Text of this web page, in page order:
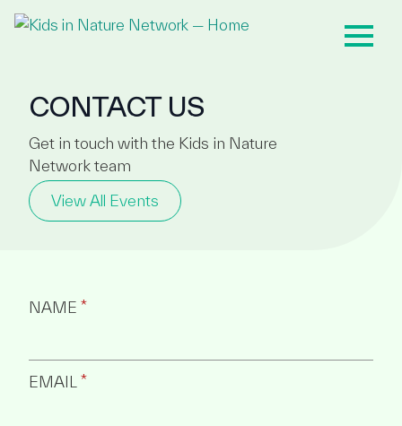
CONTACT US
Get in touch with the Kids in Nature
Network team
View All Events
NAME *
EMAIL *